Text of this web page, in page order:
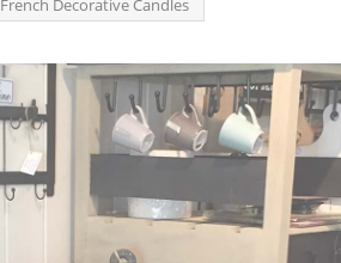
French Decorative Candles